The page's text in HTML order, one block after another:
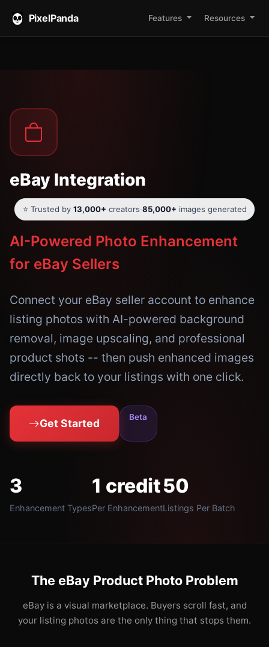
PixelPanda Features Resources
eBay Integration
⭐ Trusted by 13,000+ creators·85,000+ images generated
AI-Powered Photo Enhancement
for eBay Sellers
Connect your eBay seller account to enhance
listing photos with AI-powered background
removal, image upscaling, and professional
product shots -- then push enhanced images
directly back to your listings with one click.
Get Started Beta
3
Enhancement Types
1 credit
Per Enhancement
50
Listings Per Batch
The eBay Product Photo Problem
eBay is a visual marketplace. Buyers scroll fast, and
your listing photos are the only thing that stops them.